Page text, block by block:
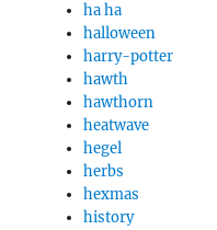
ha ha
halloween
harry-potter
hawth
hawthorn
heatwave
hegel
herbs
hexmas
history